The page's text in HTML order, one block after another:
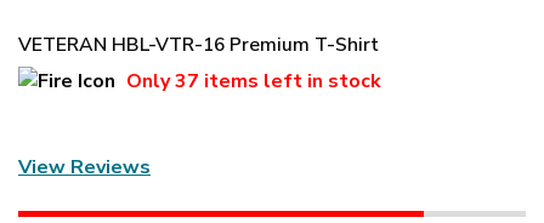
VETERAN HBL-VTR-16 Premium T-Shirt
Only37 items left in stock
View Reviews